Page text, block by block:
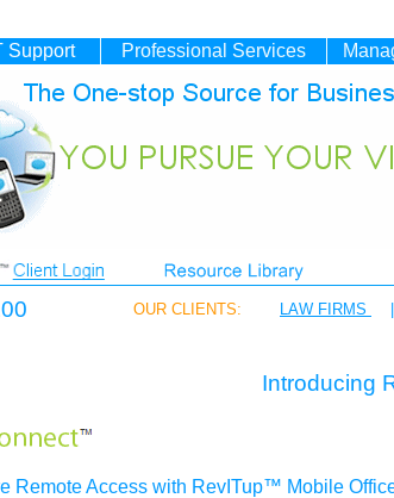
Support Professional Services
OUR CLIENTS: LAW FIRMS
Introducing
Remote Access with RevITup™ Mobile